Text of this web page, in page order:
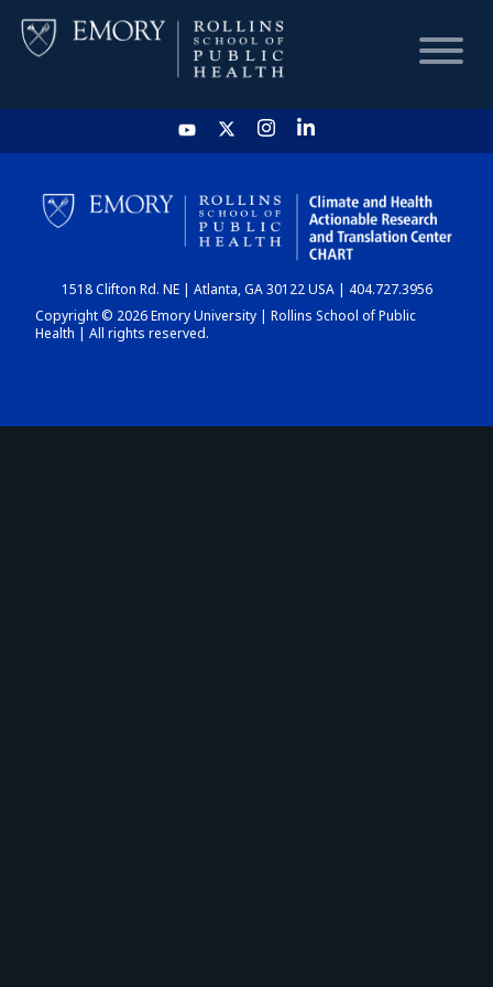
HOME
CHART
DASHBOARD
1518 Clifton Rd. NE | Atlanta, GA 30122 USA | 404.727.3956
Copyright © 2026 Emory University | Rollins School of Public
Health | All rights reserved.